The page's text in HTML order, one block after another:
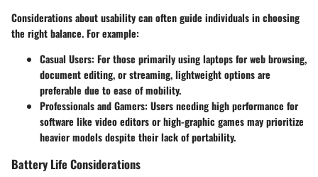
Considerations about usability can often guide individuals in choosing
the right balance. For example:
Casual Users: For those primarily using laptops for web browsing,
document editing, or streaming, lightweight options are
preferable due to ease of mobility.
Professionals and Gamers: Users needing high performance for
software like video editors or high-graphic games may prioritize
heavier models despite their lack of portability.
Battery Life Considerations